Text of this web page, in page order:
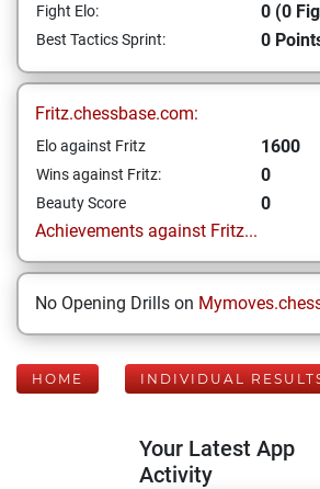
Fight Elo: 0 (0
Best Tactics Sprint: 0
Fritz.chessbase.com:
Elo against Fritz 1600
Wins against Fritz: 0
Beauty Score
0
Achievements against Fritz...
No Opening Drills on
HOME INDIVIDUAL
Your Latest App
Activity